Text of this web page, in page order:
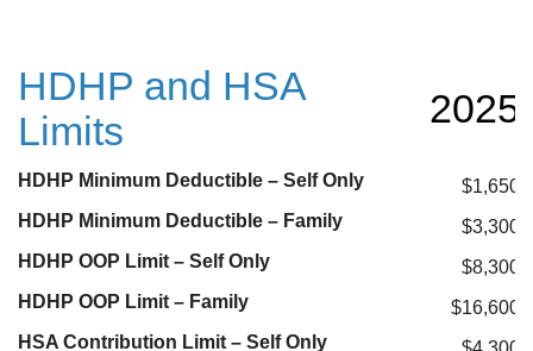
HDHP and HSA
Limits
2025
HDHP Minimum Deductible – Self Only
$1,650
HDHP Minimum Deductible – Family
$3,300
HDHP OOP Limit – Self Only
$8,300
HDHP OOP Limit – Family
$16,600
HSA Contribution Limit – Self Only